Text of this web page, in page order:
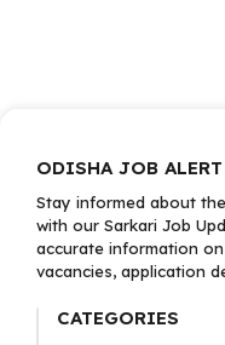
ODISHA JOB ALERT
Stay informed about
with our Sarkari Job
accurate information
vacancies, application
CATEGORIES